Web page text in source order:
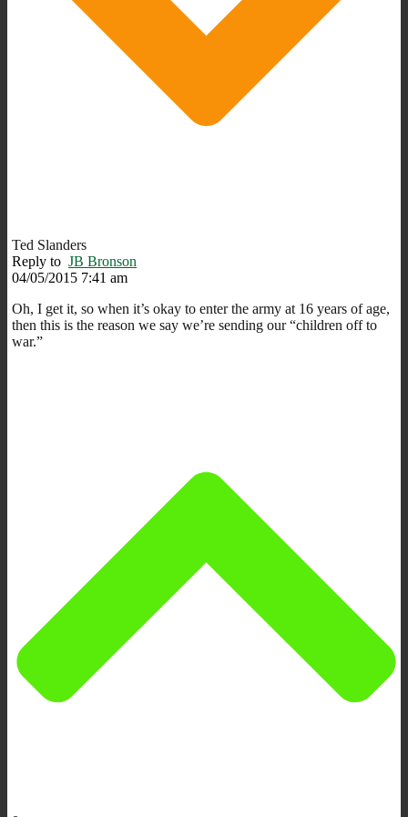
Ted Slanders
Reply to JB Bronson
04/05/2015 7:41 am
Oh, I get it, so when it’s okay to enter the army at 16 years of age,
then this is the reason we say we’re sending our “children off to
war.”